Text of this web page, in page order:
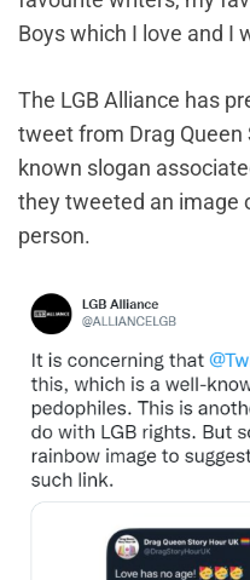
Boys which I love and I
The LGB Alliance has
tweet from Drag Queen
known slogan
they tweeted an image
person.